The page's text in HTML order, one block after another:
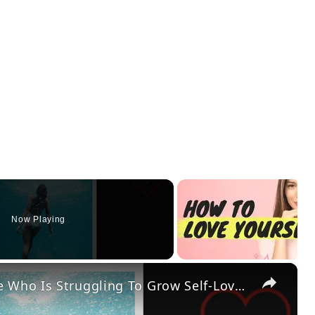
Now Playing
×
12 Self-Love Activities Everyone Who Is Struggling To Grow Self-Love Should Try